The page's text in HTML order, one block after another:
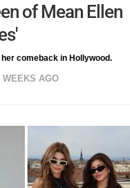
of Mean Ellen
comeback in Hollywood.
WEEKS AGO